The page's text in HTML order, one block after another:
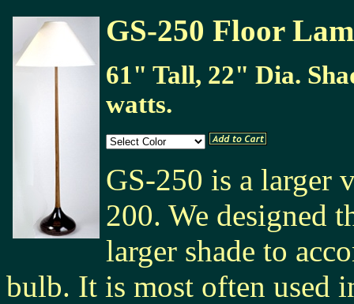
GS-250 Floor
61" Tall, 22" Dia.
watts.
GS-250 is a larger
200. We designed
larger shade to
bulb. It is most often used